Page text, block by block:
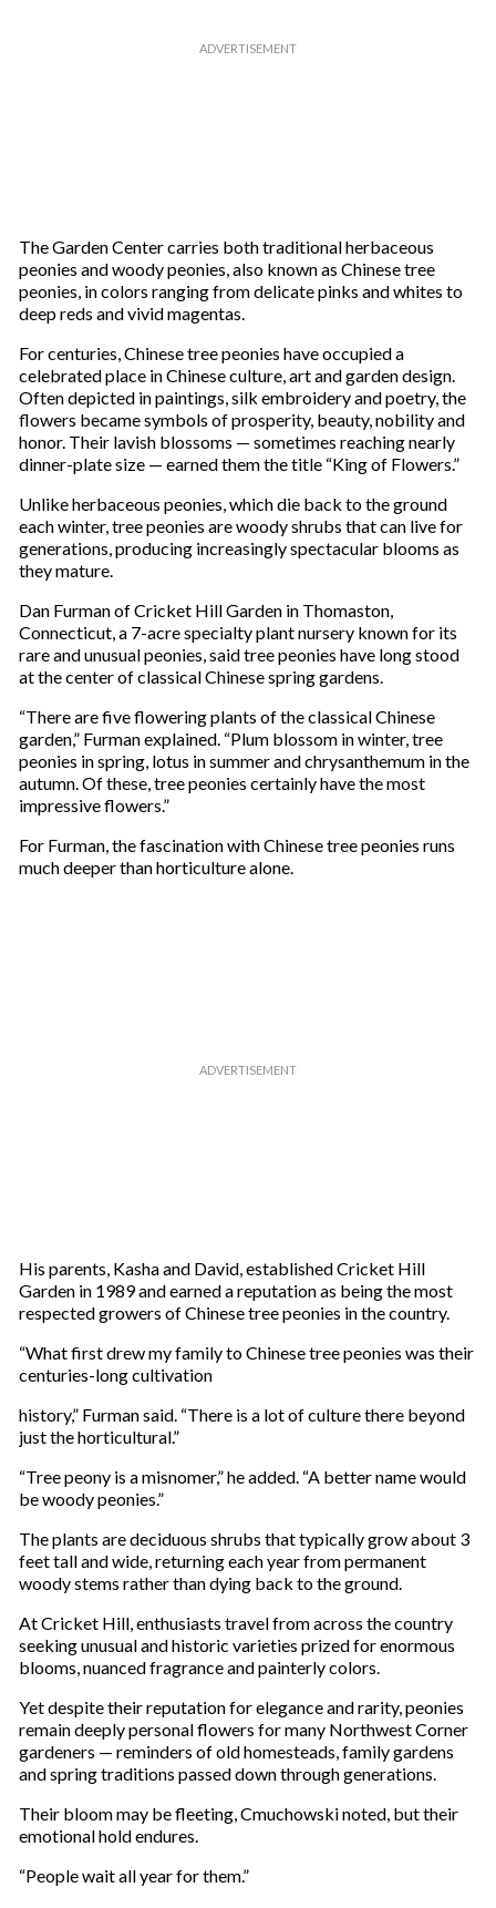
The Garden Center carries both traditional herbaceous
peonies and woody peonies, also known as Chinese tree
peonies, in colors ranging from delicate pinks and whites to
deep reds and vivid magentas.
For centuries, Chinese tree peonies have occupied a
celebrated place in Chinese culture, art and garden design.
Often depicted in paintings, silk embroidery and poetry, the
flowers became symbols of prosperity, beauty, nobility and
honor. Their lavish blossoms — sometimes reaching nearly
dinner-plate size — earned them the title “King of Flowers.”
Unlike herbaceous peonies, which die back to the ground
each winter, tree peonies are woody shrubs that can live for
generations, producing increasingly spectacular blooms as
they mature.
Dan Furman of Cricket Hill Garden in Thomaston,
Connecticut, a 7-acre specialty plant nursery known for its
rare and unusual peonies, said tree peonies have long stood
at the center of classical Chinese spring gardens.
“There are five flowering plants of the classical Chinese
garden,” Furman explained. “Plum blossom in winter, tree
peonies in spring, lotus in summer and chrysanthemum in the
autumn. Of these, tree peonies certainly have the most
impressive flowers.”
For Furman, the fascination with Chinese tree peonies runs
much deeper than horticulture alone.
His parents, Kasha and David, established Cricket Hill
Garden in 1989 and earned a reputation as being the most
respected growers of Chinese tree peonies in the country.
“What first drew my family to Chinese tree peonies was their
centuries-long cultivation
history,” Furman said. “There is a lot of culture there beyond
just the horticultural.”
“Tree peony is a misnomer,” he added. “A better name would
be woody peonies.”
The plants are deciduous shrubs that typically grow about 3
feet tall and wide, returning each year from permanent
woody stems rather than dying back to the ground.
At Cricket Hill, enthusiasts travel from across the country
seeking unusual and historic varieties prized for enormous
blooms, nuanced fragrance and painterly colors.
Yet despite their reputation for elegance and rarity, peonies
remain deeply personal flowers for many Northwest Corner
gardeners — reminders of old homesteads, family gardens
and spring traditions passed down through generations.
Their bloom may be fleeting, Cmuchowski noted, but their
emotional hold endures.
“People wait all year for them.”